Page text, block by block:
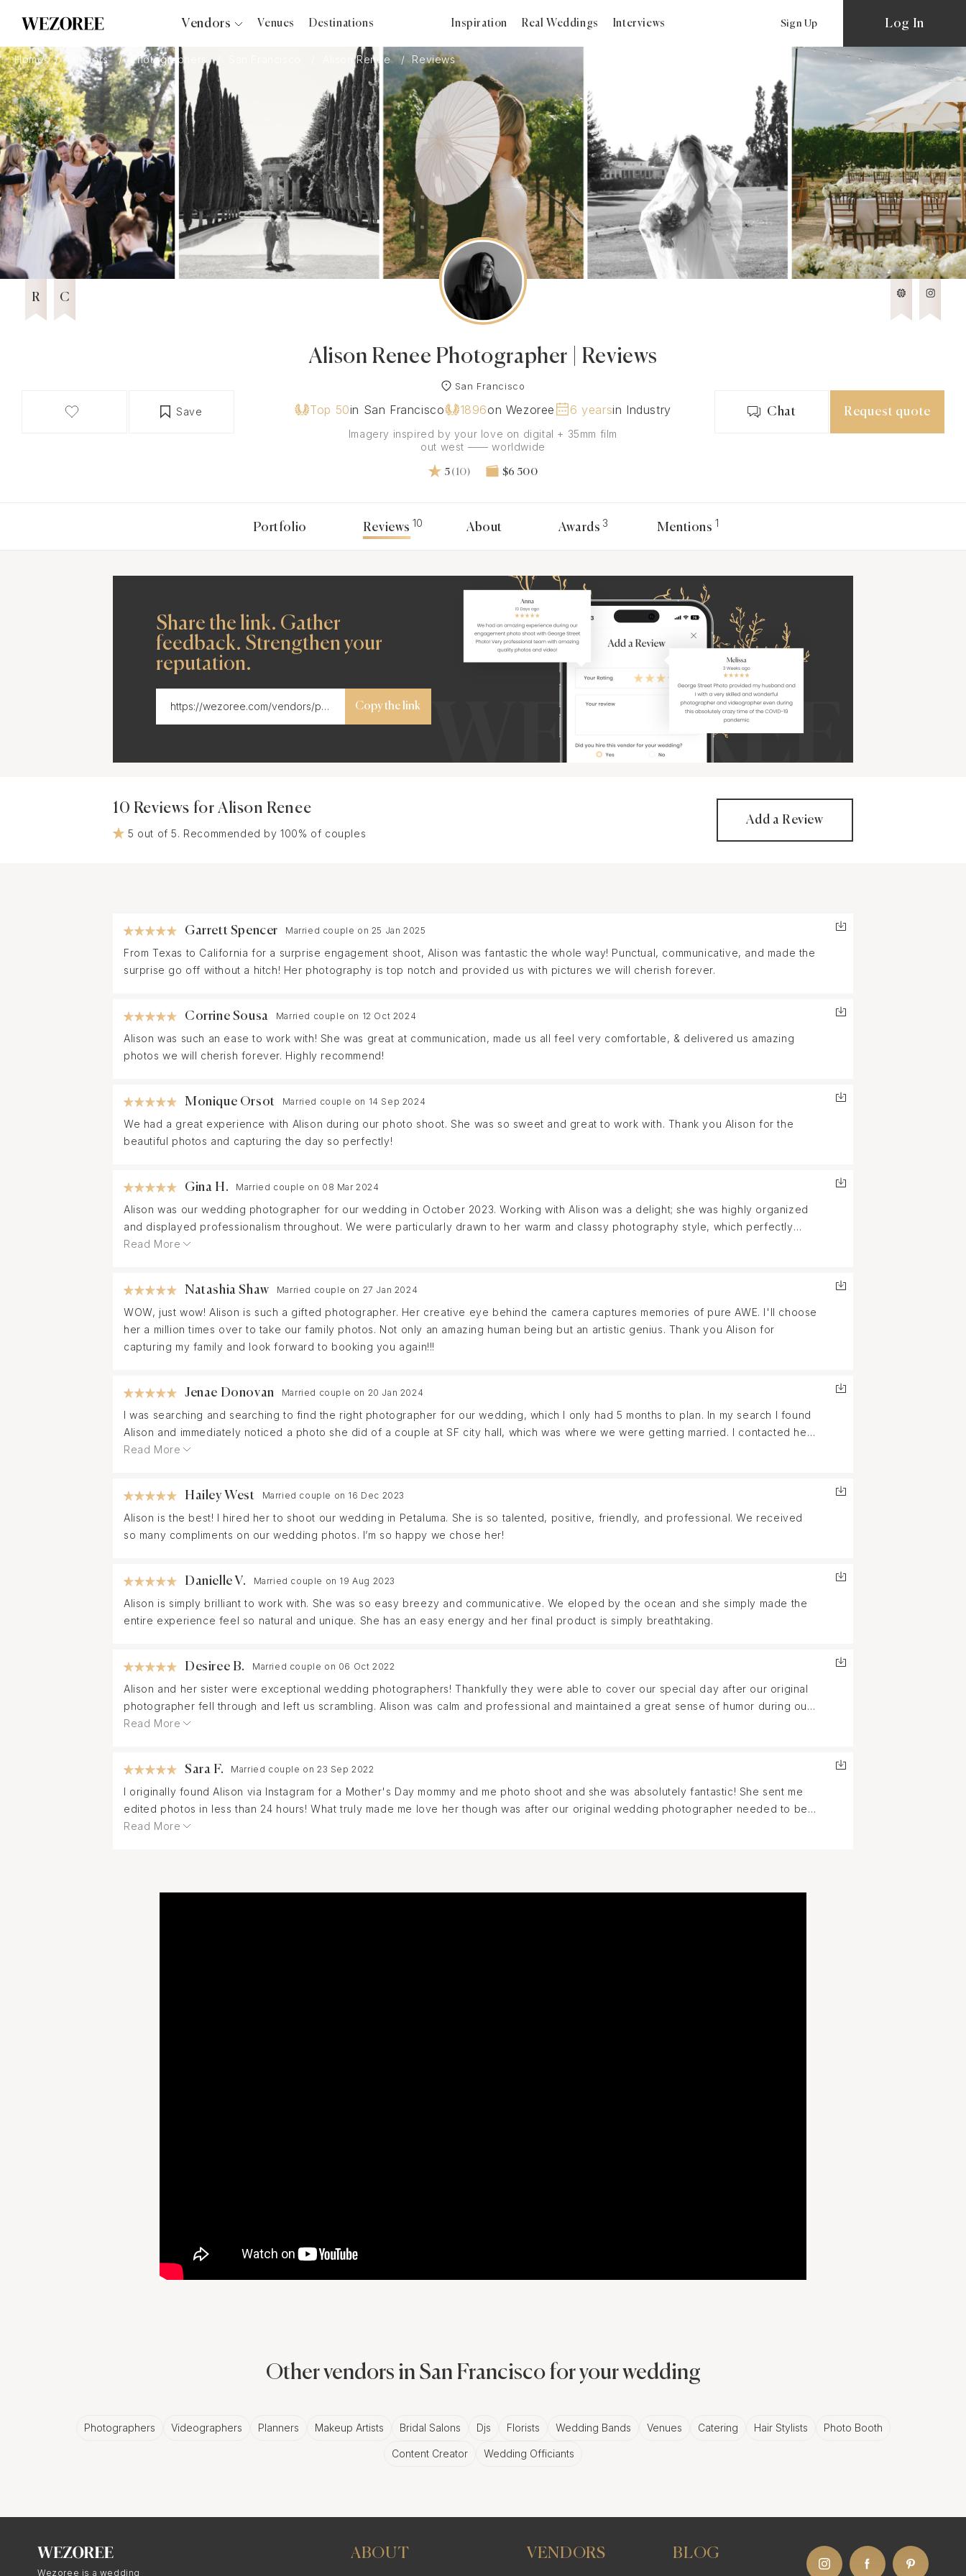
Vendors
Photographers
Planners
Videographers
Bridal Salons
Makeup Artists
Hair Stylists
Catering
Florists
Djs
Photo Booth
Content Creator
Venues Destinations Inspiration Real Weddings Interviews Sign Up Log In
Home Vendors Photographers Alison Renee Reviews
R
6 years in Business
C
Wezoree Community Member 2025 2025
Save
Alison Renee Photographer | Reviews
San Francisco
Top 50in San Francisco 1896on Wezoree 6 yearsin Industry
Imagery inspired by your love on digital + 35mm film
out west —— worldwide
5 (10) $6 500
Chat Request quote
Portfolio Reviews 10 About Awards 3 Mentions 1
Share the link. Gather
feedback. Strengthen your
reputation.
Copy the link
10 Reviews for Alison Renee
5 out of 5. Recommended by 100% of couples
Add a Review
Garrett Spencer Married couple on 25 Jan 2025
From Texas to California for a surprise engagement shoot, Alison was fantastic the whole way! Punctual, communicative, and made the
surprise go off without a hitch! Her photography is top notch and provided us with pictures we will cherish forever.
Corrine Sousa Married couple on 12 Oct 2024
Alison was such an ease to work with! She was great at communication, made us all feel very comfortable, & delivered us amazing
photos we will cherish forever. Highly recommend!
Monique Orsot Married couple on 14 Sep 2024
We had a great experience with Alison during our photo shoot. She was so sweet and great to work with. Thank you Alison for the
beautiful photos and capturing the day so perfectly!
Gina H. Married couple on 08 Mar 2024
Alison was our wedding photographer for our wedding in October 2023. Working with Alison was a delight; she was highly organized
and displayed professionalism throughout. We were particularly drawn to her warm and classy photography style, which perfectly
suited our vision for the day.
Alison capturing candid moments and flawlessly fulfilled our specific requests. she was incredibly helpful when one of our friends lost
capturing our special moments.
Read More
Natashia Shaw Married couple on 27 Jan 2024
WOW, just wow! Alison is such a gifted photographer. Her creative eye behind the camera captures memories of pure AWE. I'll choose
her a million times over to take our family photos. Not only an amazing human being but an artistic genius. Thank you Alison for
capturing my family and look forward to booking you again!!!
Jenae Donovan Married couple on 20 Jan 2024
I was searching and searching to find the right photographer for our wedding, which I only had 5 months to plan. In my search I found
Alison and immediately noticed a photo she did of a couple at SF city hall, which was where we were getting married. I contacted her
and she replied quickly! From the initial contact, I immediately knew she was the photographer for us! Friendly, creative,
could ever expect. She did the one thing I was hoping for: that was to be transported back to our special day! Each and every photo
brought back every enotion and memory. She captured us showing our true selves and how special this day was to us! I will definitely
recommend Alison to anyone and will definitely want to work with her in the future for any photos we will want done! We appreciate
Read More
Hailey West Married couple on 16 Dec 2023
Alison is the best! I hired her to shoot our wedding in Petaluma. She is so talented, positive, friendly, and professional. We received
so many compliments on our wedding photos. I’m so happy we chose her!
Danielle V. Married couple on 19 Aug 2023
Alison is simply brilliant to work with. She was so easy breezy and communicative. We eloped by the ocean and she simply made the
entire experience feel so natural and unique. She has an easy energy and her final product is simply breathtaking.
Desiree B. Married couple on 06 Oct 2022
Alison and her sister were exceptional wedding photographers! Thankfully they were able to cover our special day after our original
photographer fell through and left us scrambling. Alison was calm and professional and maintained a great sense of humor during our
session. Everyone in my family loved her and are swooning over the photos! I would highly recommend her services for any of your
Read More
Sara F. Married couple on 23 Sep 2022
I originally found Alison via Instagram for a Mother's Day mommy and me photo shoot and she was absolutely fantastic! She sent me
edited photos in less than 24 hours! What truly made me love her though was after our original wedding photographer needed to be
replaced, Alison and her sister were able to swoop in and save the day. They were so professional and patient and friendly with our
Read More
Other vendors in San Francisco for your wedding
Photographers Videographers Planners Makeup Artists Bridal Salons Djs Florists Wedding Bands Venues Catering Hair Stylists Photo Booth
Content Creator Wedding Officiants
Wezoree is a wedding
ABOUT VENDORS BLOG